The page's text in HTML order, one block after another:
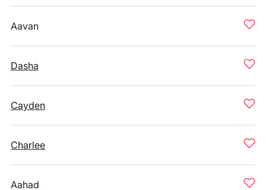
Aavan
Dasha
Cayden
Charlee
Aahad